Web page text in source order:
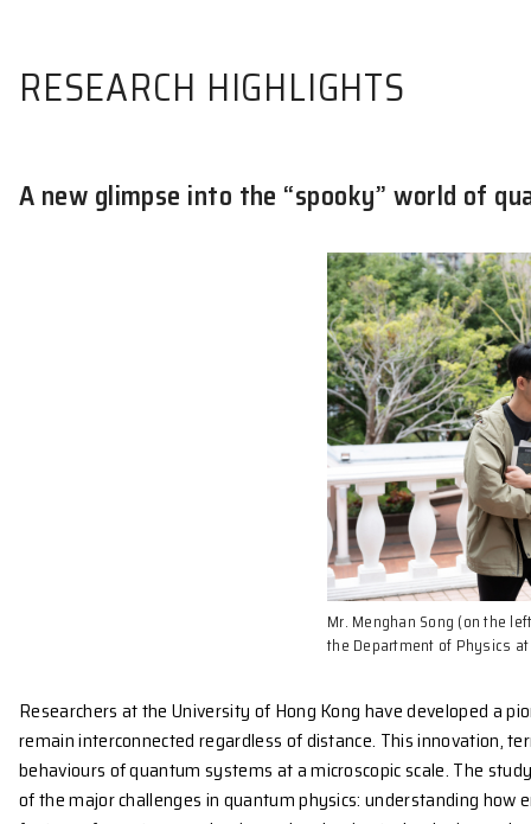
RESEARCH HIGHLIGHTS
A new glimpse into the “spooky”
Mr. Menghan
the